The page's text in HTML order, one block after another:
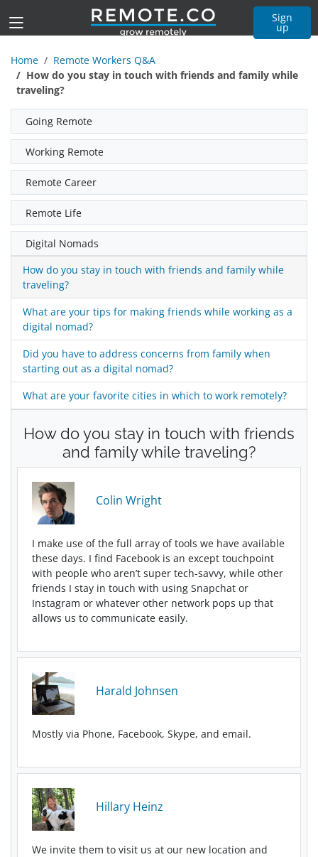
Sign
up
Home
Remote Workers Q&A
How do you stay in touch with friends and family while
traveling?
Going Remote
Working Remote
Remote Career
Remote Life
Digital Nomads
How do you stay in touch with friends and family while
traveling?
What are your tips for making friends while working as a
digital nomad?
Did you have to address concerns from family when
starting out as a digital nomad?
What are your favorite cities in which to work remotely?
How do you stay in touch with friends
and family while traveling?
Colin Wright
I make use of the full array of tools we have available
these days. I find Facebook is an except touchpoint
with people who aren’t super tech-savvy, while other
friends I stay in touch with using Snapchat or
Instagram or whatever other network pops up that
allows us to communicate easily.
Harald Johnsen
Mostly via Phone, Facebook, Skype, and email.
Hillary Heinz
We invite them to visit us at our new location and